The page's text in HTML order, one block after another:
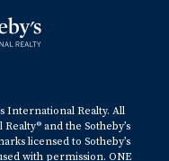
International Realty. All
and the Sotheby’s
licensed to Sotheby’s
with permission. ONE